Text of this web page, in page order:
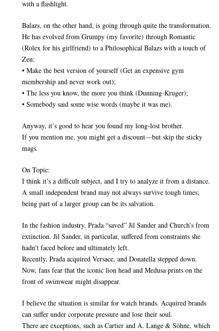
with a flashlight.
Balazs, on the other hand, is going through quite the transformation.
He has evolved from Grumpy (my favorite) through Romantic
(Rolex for his girlfriend) to a Philosophical Balazs with a touch of
Zen:
• Make the best version of yourself (Get an expensive gym
membership and never work out);
• The less you know, the more you think (Dunning-Kruger);
• Somebody said some wise words (maybe it was me).
Anyway, it’s good to hear you found my long-lost brother.
If you mention me, you might get a discount—but skip the sticky
mags.
On Topic:
I think it’s a difficult subject, and I try to analyze it from a distance.
A small independent brand may not always survive tough times;
being part of a larger group can be its salvation.
In the fashion industry, Prada “saved” Jil Sander and Church’s from
extinction. Jil Sander, in particular, suffered from constraints she
hadn’t faced before and ultimately left.
Recently, Prada acquired Versace, and Donatella stepped down.
Now, fans fear that the iconic lion head and Medusa prints on the
front of swimwear might disappear.
I believe the situation is similar for watch brands. Acquired brands
can suffer under corporate pressure and lose their soul.
There are exceptions, such as Cartier and A. Lange & Söhne, which